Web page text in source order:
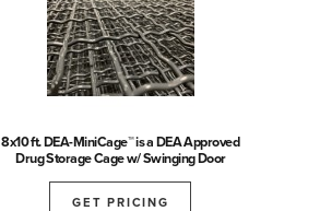
8x10 ft. DEA-MiniCage™ is a DEA Approved
Drug Storage Cage w/ Swinging Door
GET PRICING